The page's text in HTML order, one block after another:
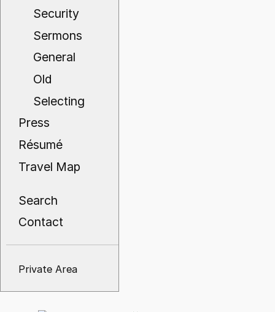
Security
Sermons
General
Old
Selecting
Press
Résumé
Travel Map
Search
Contact
Private Area